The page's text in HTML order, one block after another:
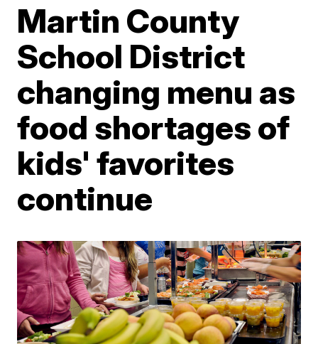
Martin County
School District
changing menu as
food shortages of
kids' favorites
continue